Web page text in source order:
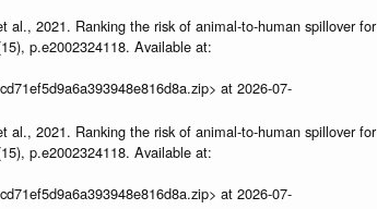
al., 2021. Ranking the risk of animal-to-human spillover for
p.e2002324118. Available at:
at 2026-07-
al., 2021. Ranking the risk of animal-to-human spillover for
p.e2002324118. Available at:
at 2026-07-